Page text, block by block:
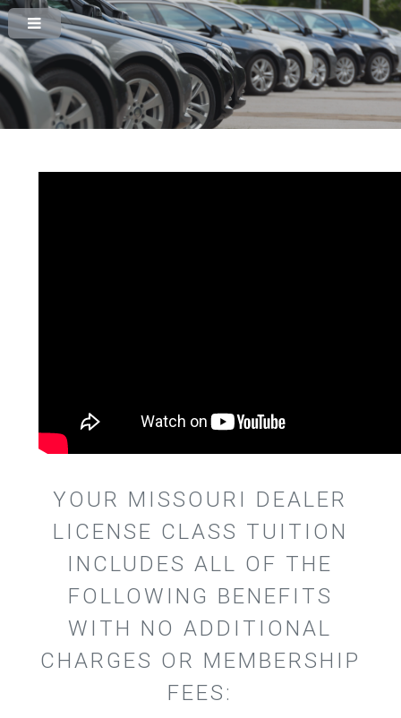
YOUR MISSOURI DEALER
LICENSE CLASS TUITION
INCLUDES ALL OF THE
FOLLOWING BENEFITS
WITH NO ADDITIONAL
CHARGES OR MEMBERSHIP
FEES: